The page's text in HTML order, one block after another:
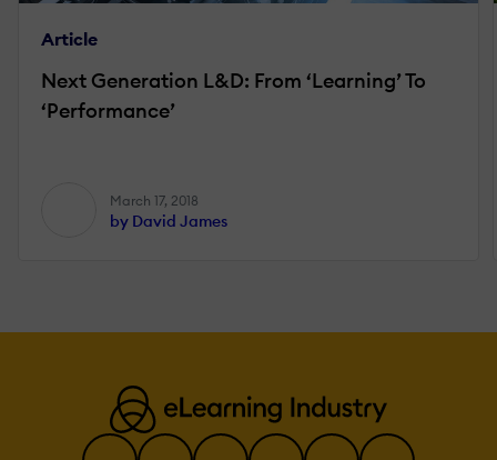
Article
Next Generation L&D: From ‘Learning’ To
‘Performance’
March 17, 2018
by David James